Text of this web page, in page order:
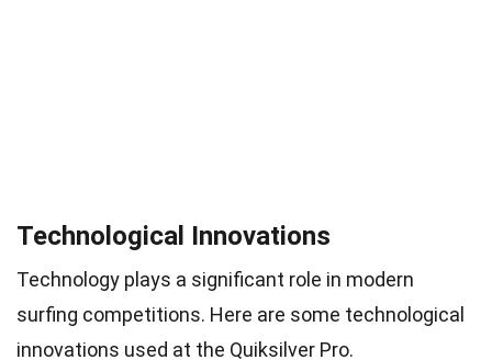
Technological Innovations
Technology plays a significant role in modern
surfing competitions. Here are some technological
innovations used at the Quiksilver Pro.